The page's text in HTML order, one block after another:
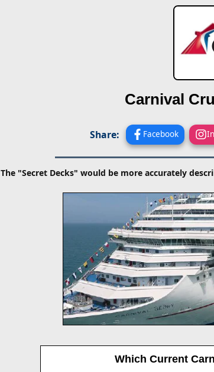
Carnival
Share: Facebook
The "Secret Decks" would be more accurately
Which Current